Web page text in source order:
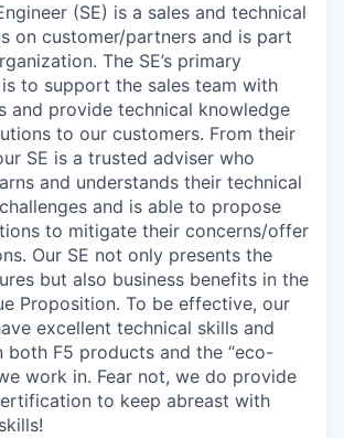
(SE) is a sales and technical
on customer/partners and is part
The SE’s primary
to support the sales team with
and provide technical knowledge
to our customers. From their
SE is a trusted adviser who
and understands their technical
and is able to propose
to mitigate their concerns/offer
Our SE not only presents the
but also business benefits in the
Proposition. To be effective, our
excellent technical skills and
both F5 products and the “eco-
work in. Fear not, we do provide
to keep abreast with